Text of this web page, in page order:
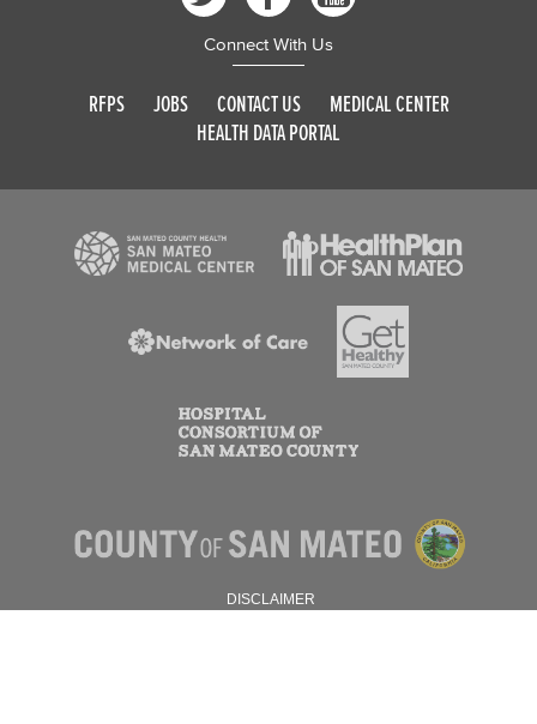
Connect With Us
RFPS JOBS CONTACT US
MEDICAL CENTER
HEALTH DATA PORTAL
DISCLAIMER